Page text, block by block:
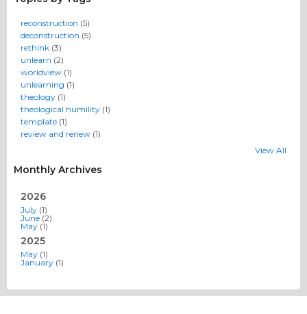
reconstruction (5)
deconstruction (5)
rethink (3)
unlearn (2)
worldview (1)
unlearning (1)
theology (1)
theological humility (1)
template (1)
review and renew (1)
View All
Monthly Archives
2026
July (1)
June(2)
May (1)
2025
May (1)
January (1)